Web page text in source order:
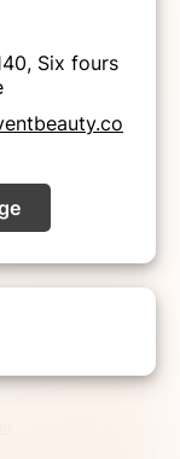
Six fours